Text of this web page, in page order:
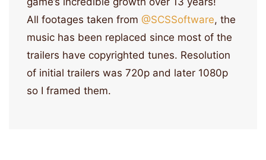
All footages taken from ‪@SCSSoftware‬, the
music has been replaced since most of the
trailers have copyrighted tunes. Resolution
of initial trailers was 720p and later 1080p
so I framed them.